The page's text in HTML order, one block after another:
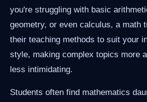
you're struggling with basic
geometry, or even calculus, a math
their teaching methods to suit your
style, making complex topics more
less intimidating.
Students often find mathematics